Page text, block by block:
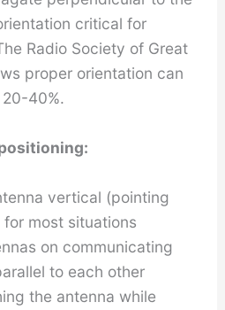
critical for
Radio Society of Great
proper orientation can
40%.
vertical (pointing
most situations
on communicating
to each other
the antenna while